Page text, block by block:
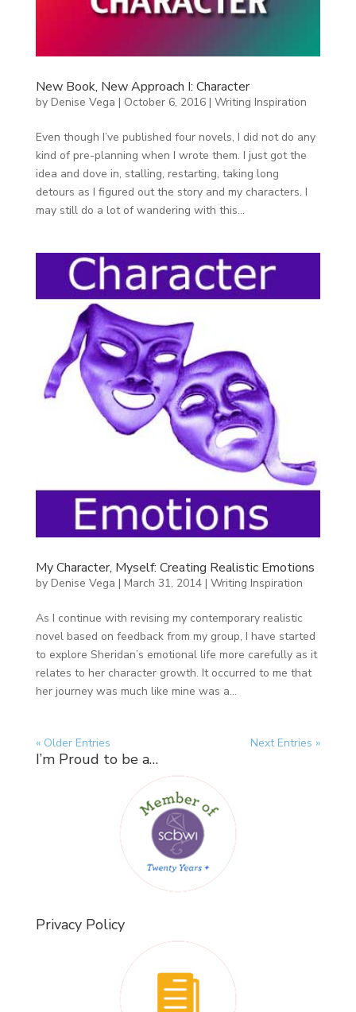
New Book, New Approach I: Character
by Denise Vega | October 6, 2016| Writing Inspiration
Even though I’ve published four novels, I did not do any
kind of pre-planning when I wrote them. I just got the
idea and dove in, stalling, restarting, taking long
detours as I figured out the story and my characters. I
may still do a lot of wandering with this...
My Character, Myself: Creating Realistic Emotions
by Denise Vega | March 31, 2014| Writing Inspiration
As I continue with revising my contemporary realistic
novel based on feedback from my group, I have started
to explore Sheridan’s emotional life more carefully as it
relates to her character growth. It occurred to me that
her journey was much like mine was a...
« Older Entries Next Entries »
I’m Proud to be a…
Privacy Policy